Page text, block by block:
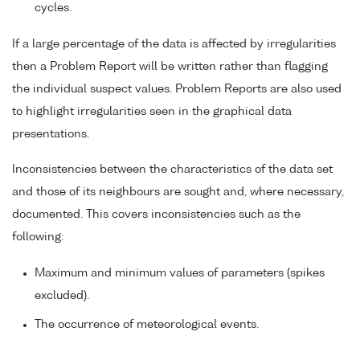
cycles.
If a large percentage of the data is affected by irregularities
then a Problem Report will be written rather than flagging
the individual suspect values. Problem Reports are also used
to highlight irregularities seen in the graphical data
presentations.
Inconsistencies between the characteristics of the data set
and those of its neighbours are sought and, where necessary,
documented. This covers inconsistencies such as the
following:
Maximum and minimum values of parameters (spikes
excluded).
The occurrence of meteorological events.